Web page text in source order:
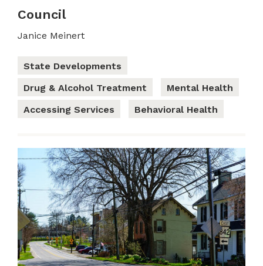
Council
Janice Meinert
State Developments
Drug & Alcohol Treatment
Mental Health
Accessing Services
Behavioral Health